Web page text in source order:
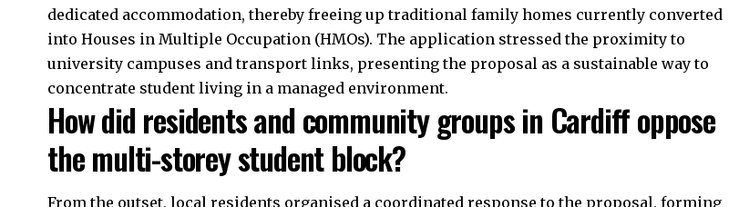
dedicated accommodation, thereby freeing up traditional family homes currently converted
into Houses in Multiple Occupation (HMOs). The application stressed the proximity to
university campuses and transport links, presenting the proposal as a sustainable way to
concentrate student living in a managed environment.
How did residents and community groups in Cardiff oppose
the multi-storey student block?
From the outset, local residents organised a coordinated response to the proposal, forming